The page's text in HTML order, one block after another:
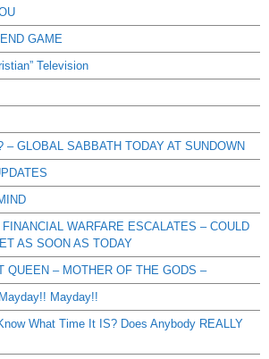
GAME
Television
– GLOBAL SABBATH TODAY AT SUNDOWN
WARFARE ESCALATES – COULD
AS SOON AS TODAY
QUEEN – MOTHER OF THE GODS –
Mayday!!
What Time It IS? Does Anybody REALLY